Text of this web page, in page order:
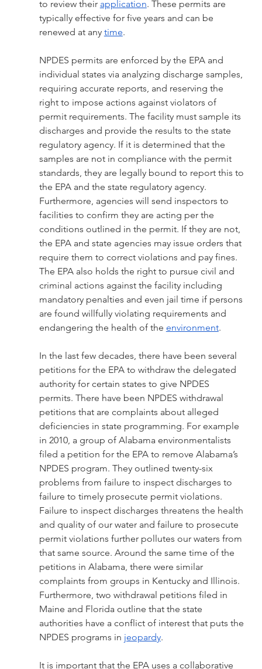
to review their application. These permits are
typically effective for five years and can be
renewed at any time.
NPDES permits are enforced by the EPA and
individual states via analyzing discharge samples,
requiring accurate reports, and reserving the
right to impose actions against violators of
permit requirements. The facility must sample its
discharges and provide the results to the state
regulatory agency. If it is determined that the
samples are not in compliance with the permit
standards, they are legally bound to report this to
the EPA and the state regulatory agency.
Furthermore, agencies will send inspectors to
facilities to confirm they are acting per the
conditions outlined in the permit. If they are not,
the EPA and state agencies may issue orders that
require them to correct violations and pay fines.
The EPA also holds the right to pursue civil and
criminal actions against the facility including
mandatory penalties and even jail time if persons
are found willfully violating requirements and
endangering the health of the environment.
In the last few decades, there have been several
petitions for the EPA to withdraw the delegated
authority for certain states to give NPDES
permits. There have been NPDES withdrawal
petitions that are complaints about alleged
deficiencies in state programming. For example
in 2010, a group of Alabama environmentalists
filed a petition for the EPA to remove Alabama’s
NPDES program. They outlined twenty-six
problems from failure to inspect discharges to
failure to timely prosecute permit violations.
Failure to inspect discharges threatens the health
and quality of our water and failure to prosecute
permit violations further pollutes our waters from
that same source. Around the same time of the
petitions in Alabama, there were similar
complaints from groups in Kentucky and Illinois.
Furthermore, two withdrawal petitions filed in
Maine and Florida outline that the state
authorities have a conflict of interest that puts the
NPDES programs in jeopardy.
It is important that the EPA uses a collaborative